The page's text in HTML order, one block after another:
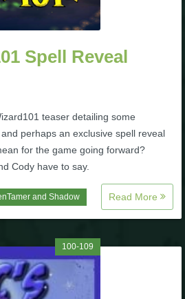
Spell Reveal
teaser detailing some
perhaps an exclusive spell reveal
for the game going forward?
Cody have to say.
and Shadow Read More
100-109